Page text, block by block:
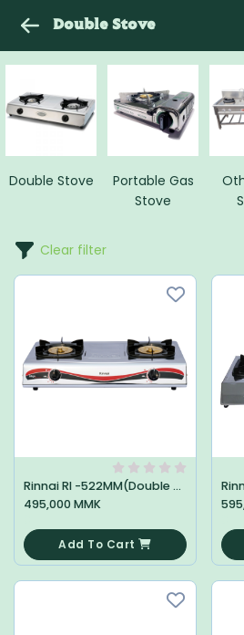
Double Stove
Double Stove
Portable Gas
Stove
Clear filter
Rinnai RI -522MM(Double Stove)
495,000 MMK
Add To Cart